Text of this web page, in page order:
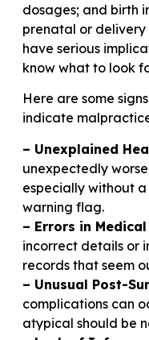
dosages; and birth
prenatal or delivery
have serious
know what to look
Here are some
indicate
– Unexplained
unexpectedly
especially without
warning flag.
– Errors in
incorrect details or
records that seem
– Unusual Post-
complications can
atypical should be